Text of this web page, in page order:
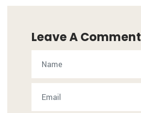
Leave A Comment